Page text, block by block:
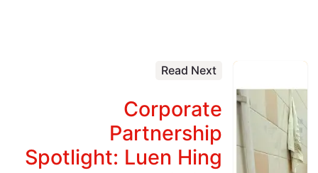
Read Next
Corporate
Partnership
Spotlight: Luen Hing